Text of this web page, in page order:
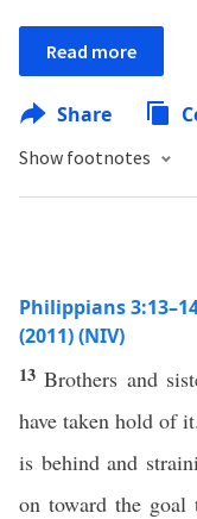
Read more
Share
Show footnotes
Philippians
(2011) (NIV)
13Brothers and
have taken hold of
is behind and
on toward the